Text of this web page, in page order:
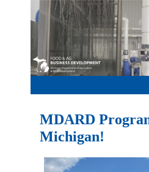
MDARD
Michigan!